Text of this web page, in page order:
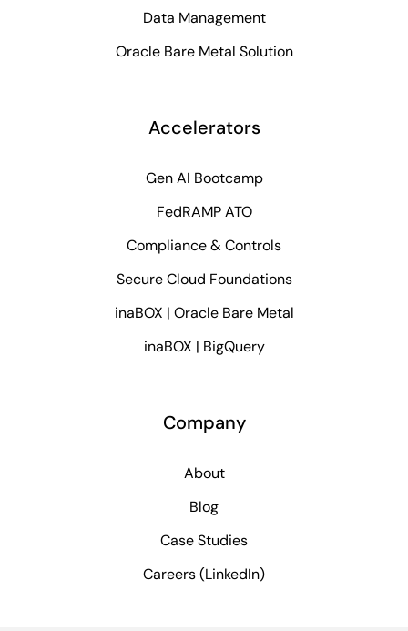
Data Management
Oracle Bare Metal Solution
Accelerators
Gen AI Bootcamp
FedRAMP ATO
Compliance & Controls
Secure Cloud Foundations
inaBOX | Oracle Bare Metal
inaBOX | BigQuery
Company
About
Blog
Case Studies
Careers (LinkedIn)